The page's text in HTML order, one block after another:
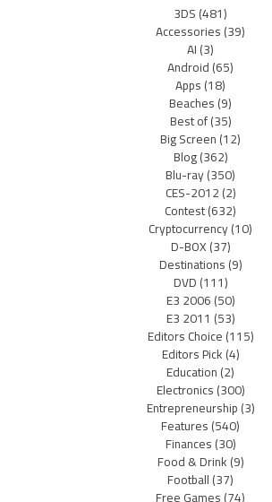
3DS(481)
Accessories(39)
AI(3)
Android(65)
Apps(18)
Beaches(9)
Best of(35)
Big Screen(12)
Blog(362)
Blu-ray(350)
CES-2012(2)
Contest(632)
Cryptocurrency(10)
D-BOX(37)
Destinations(9)
DVD(111)
E3 2006(50)
E3 2011 (53)
Editors Choice(115)
Editors Pick(4)
Education(2)
Electronics(300)
Entrepreneurship(3)
Features(540)
Finances(30)
Food & Drink(9)
Football(37)
Free Games(74)